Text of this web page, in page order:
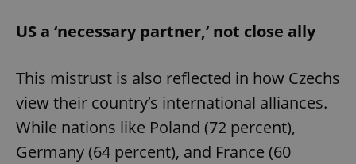
US a ‘necessary partner,’ not close ally
This mistrust is also reflected in how Czechs
view their country’s international alliances.
While nations like Poland (72 percent),
Germany (64 percent), and France (60